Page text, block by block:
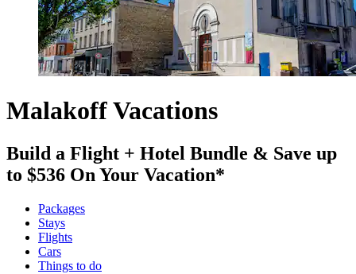
Malakoff Vacations
Build a Flight + Hotel Bundle & Save up
to $536 On Your Vacation*
Packages
Stays
Flights
Cars
Things to do